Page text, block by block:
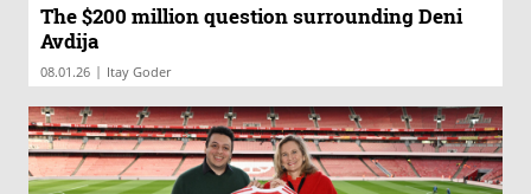
The $200 million question surrounding Deni
Avdija
08.01.26 | Itay Goder